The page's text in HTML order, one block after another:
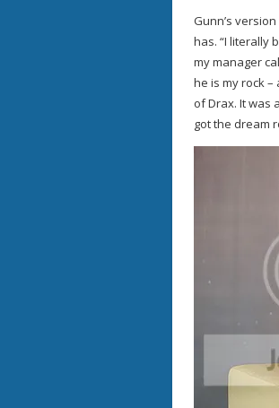
Gunn’s
has. “I literally
my manager
he is my rock
of Drax. It was
got the dream